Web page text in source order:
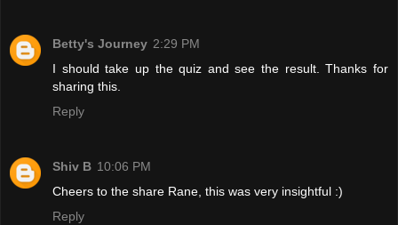
Betty's Journey 2:29 PM
I should take up the quiz and see the result. Thanks for
sharing this.
Reply
Shiv B 10:06 PM
Cheers to the share Rane, this was very insightful :)
Reply